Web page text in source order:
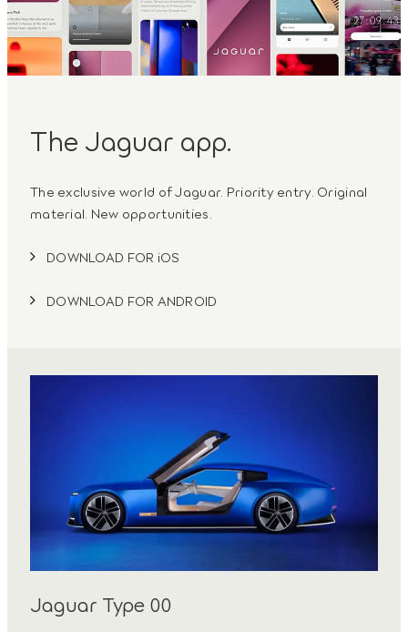
The Jaguar app.
The exclusive world of Jaguar. Priority entry. Original
material. New opportunities.
DOWNLOAD FOR iOS
DOWNLOAD FOR ANDROID
Jaguar Type 00